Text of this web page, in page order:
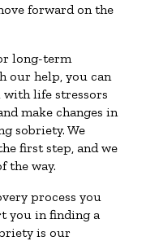
forward on the
long-term
our help, you can
with life stressors
make changes in
sobriety. We
first step, and we
the way.
process you
you in finding a
is our